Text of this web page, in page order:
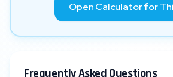
Open Calculator for
Frequently Asked Questions